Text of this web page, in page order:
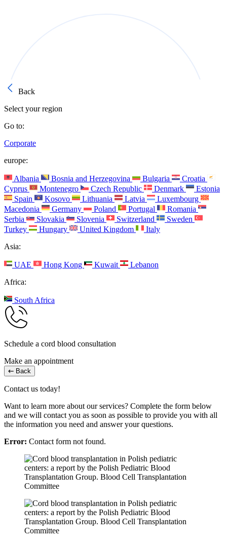
Back
Select your region
Go to:
Corporate
europe:
Albania Bosnia and Herzegovina Bulgaria
Croatia
Cyprus
Montenegro Czech Republic Denmark
Estonia
Spain
Kosovo Lithuania Latvia
Luxembourg
Macedonia
Germany Poland Portugal
Romania
Serbia
Slovakia Slovenia Switzerland
Sweden
Turkey
Hungary United Kingdom
Italy
Asia:
UAE Hong Kong Kuwait
Lebanon
Africa:
South Africa
Schedule a cord blood consultation
Make an appointment
Back
Contact us today!
Want to learn more about our services? Complete the form below
and we will contact you as soon as possible to provide you with all
the information you need and answer your questions.
Error: Contact form not found.